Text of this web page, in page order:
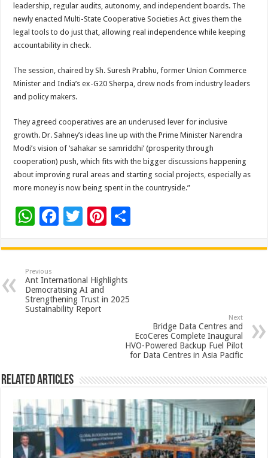
leadership, regular audits, autonomy, and independent boards. The
newly enacted Multi-State Cooperative Societies Act gives them the
legal tools to do just that, allowing real independence while keeping
accountability in check.
The session, chaired by Sh. Suresh Prabhu, former Union Commerce
Minister and India’s ex-G20 Sherpa, drew nods from industry leaders
and policy makers.
They agreed cooperatives are an underused lever for inclusive
growth. Dr. Sahney’s ideas line up with the Prime Minister Narendra
Modi’s vision of ‘sahakar se samriddhi’ (prosperity through
cooperation) push, which fits with the bigger discussions happening
about improving rural areas and starting social projects, especially as
more money is now being spent in the countryside.”
W
at
sA
p
p
F
e
b
o
o
T
tt
er
Pi
er
es
t
ar
Previous
Ant International Highlights
Democratising AI and
Strengthening Trust in 2025
Sustainability Report
Next
Bridge Data Centres and
EcoCeres Complete Inaugural
HVO-Powered Backup Fuel Pilot
for Data Centres in Asia Pacific
Related Articles